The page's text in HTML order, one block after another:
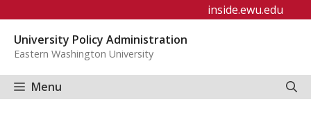
content
inside.ewu.edu
University Policy Administration
Eastern Washington University
Menu